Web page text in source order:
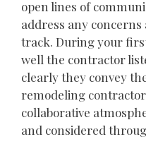
open lines of
address any
track. During your
well the contractor
clearly they convey
remodeling
collaborative
and considered